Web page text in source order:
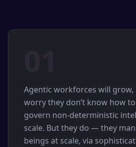
Agentic workforces will grow,
worry they don’t know how
govern non-deterministic
scale. But they do — they
beings at scale, via